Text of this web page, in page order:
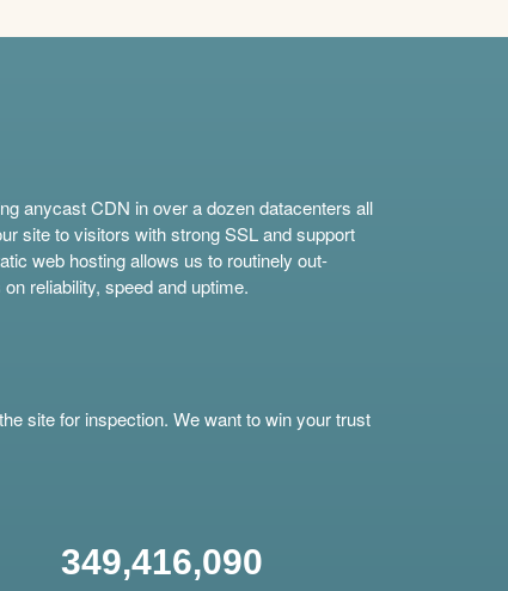
anycast CDN in over a dozen datacenters all
site to visitors with strong SSL and support
web hosting allows us to routinely out-
reliability, speed and uptime.
site for inspection. We want to win your trust
349,416,090